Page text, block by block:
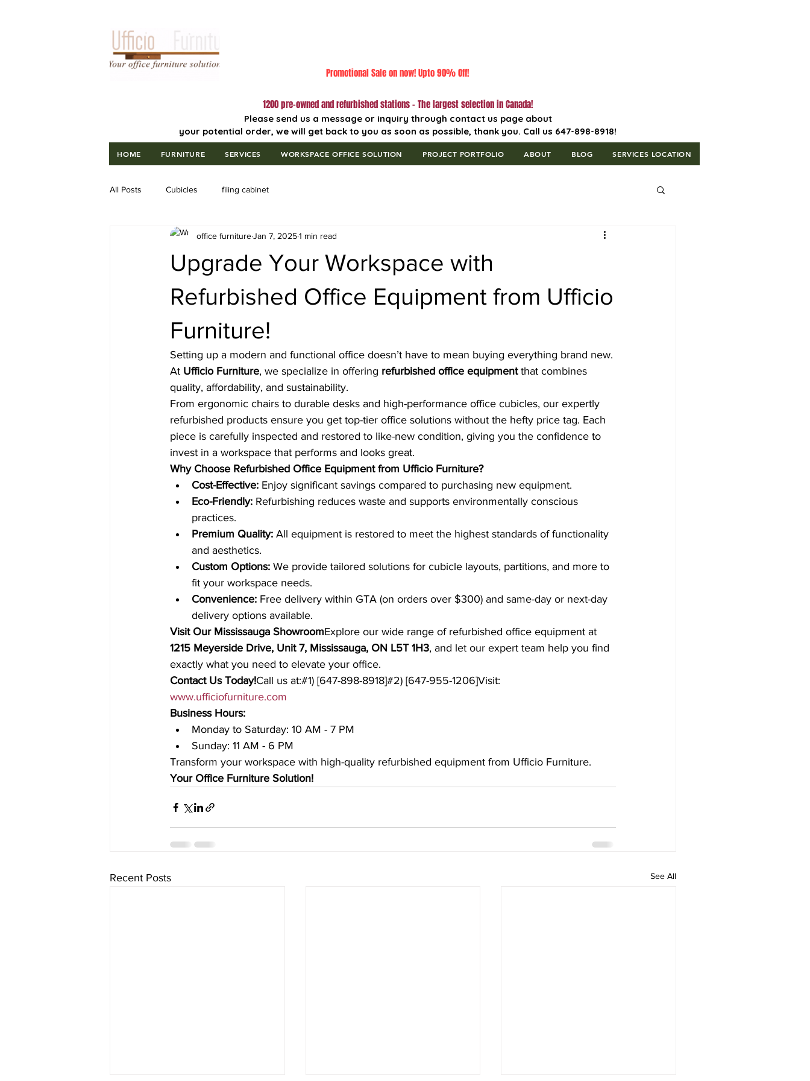
Promotional Sale on now! Upto 90% Off!
1200 pre-owned and refurbished stations - The largest selection in Canada!
Please send us a message or inquiry through contact us page about
your potential order, we will get back to you as soon as possible, thank you. Call us 647-898-8918!
HOME FURNITURE SERVICES WORKSPACE OFFICE SOLUTION PROJECT PORTFOLIO ABOUT BLOG SERVICES LOCATION
All Posts Cubicles filing cabinet
Upgrade Your Workspace with
Refurbished Office Equipment from Ufficio
Furniture!
office furnitureJan 7, 20251 min read
Setting up a modern and functional office doesn’t have to mean buying everything brand new.
At Ufficio Furniture, we specialize in offering refurbished office equipment that combines
quality, affordability, and sustainability.
From ergonomic chairs to durable desks and high-performance office cubicles, our expertly
refurbished products ensure you get top-tier office solutions without the hefty price tag. Each
piece is carefully inspected and restored to like-new condition, giving you the confidence to
invest in a workspace that performs and looks great.
Why Choose Refurbished Office Equipment from Ufficio Furniture?
Cost-Effective: Enjoy significant savings compared to purchasing new equipment.
Eco-Friendly: Refurbishing reduces waste and supports environmentally conscious
practices.
Premium Quality: All equipment is restored to meet the highest standards of functionality
and aesthetics.
Custom Options: We provide tailored solutions for cubicle layouts, partitions, and more to
fit your workspace needs.
Convenience: Free delivery within GTA (on orders over $300) and same-day or next-day
delivery options available.
Visit Our Mississauga ShowroomExplore our wide range of refurbished office equipment at
1215 Meyerside Drive, Unit 7, Mississauga, ON L5T 1H3, and let our expert team help you find
exactly what you need to elevate your office.
Contact Us Today!Call us at:#1) [647-898-8918]#2) [647-955-1206]Visit:
www.ufficiofurniture.com
Business Hours:
Monday to Saturday: 10 AM - 7 PM
Sunday: 11 AM - 6 PM
Transform your workspace with high-quality refurbished equipment from Ufficio Furniture.
Your Office Furniture Solution!
Recent Posts See All